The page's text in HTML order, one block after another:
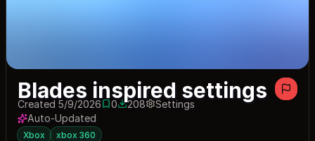
Blades inspired settings
Created 5/9/20260 saves
0208 downloads
208
Settings
Auto-Updated
Xbox xbox 360